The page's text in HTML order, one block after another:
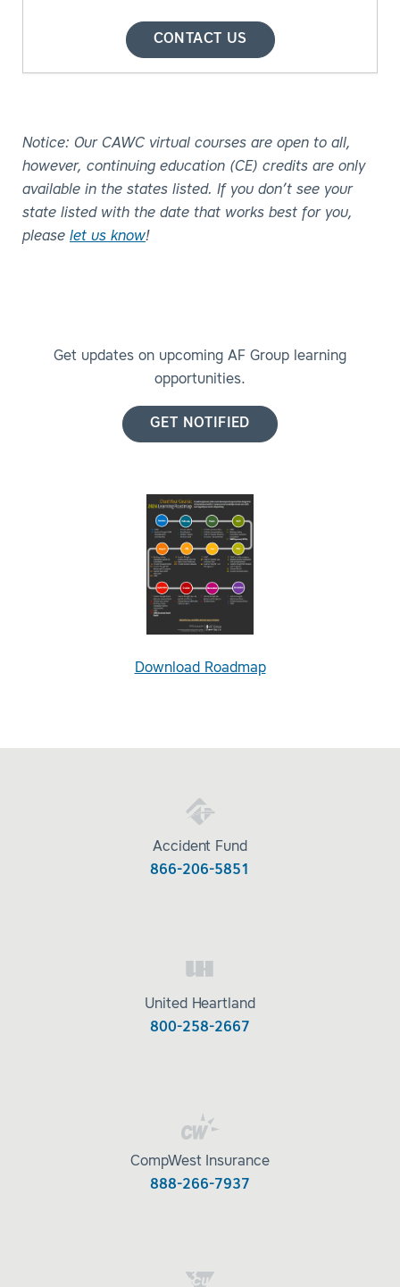
CONTACT US
Notice: Our CAWC virtual courses are open to all,
however, continuing education (CE) credits are only
available in the states listed. If you don’t see your
state listed with the date that works best for you,
please let us know!
Get updates on upcoming AF Group learning
opportunities.
GET NOTIFIED
Download Roadmap
Accident Fund
866-206-5851
United Heartland
800-258-2667
CompWest Insurance
888-266-7937